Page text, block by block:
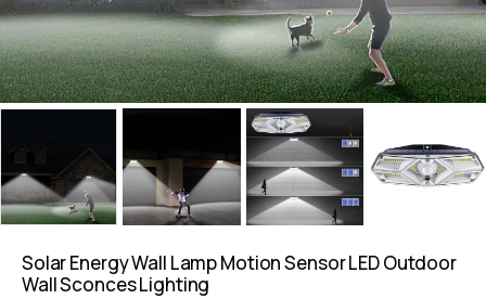
Solar Energy Wall Lamp Motion Sensor LED Outdoor
Wall Sconces Lighting